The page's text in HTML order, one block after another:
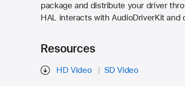
package and distribute your driver
HAL interacts with AudioDriverKit
Resources
HD Video SD Video